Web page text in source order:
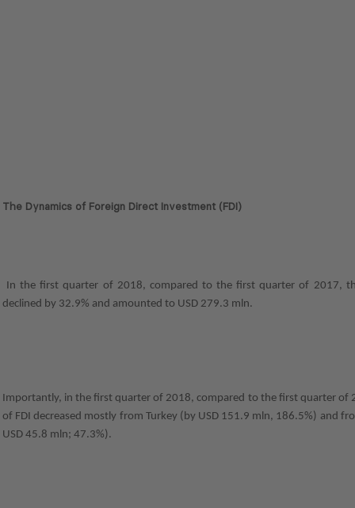
The Dynamics of Foreign Direct Investment (FDI)
In the first quarter of 2018, compared to the first quarter of 2017,
declined by 32.9% and amounted to USD 279.3 mln.
Importantly, in the first quarter of 2018, compared to the first quarter of
of FDI decreased mostly from Turkey (by USD 151.9 mln, 186.5%) and
USD 45.8 mln; 47.3%).